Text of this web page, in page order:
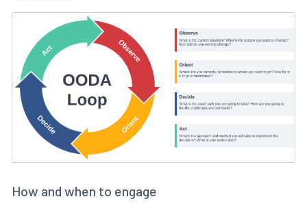
How and when to engage